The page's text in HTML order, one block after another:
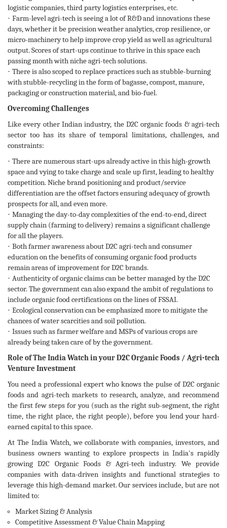
logistic companies, third party logistics enterprises, etc.
· Farm-level agri-tech is seeing a lot of R&D and innovations these
days, whether it be precision weather analytics, crop resilience, or
micro-machinery to help improve crop yield as well as agricultural
output. Scores of start-ups continue to thrive in this space each
passing month with niche agri-tech solutions.
· There is also scoped to replace practices such as stubble-burning
with stubble-recycling in the form of bagasse, compost, manure,
packaging or construction material, and bio-fuel.
Overcoming Challenges
Like every other Indian industry, the D2C organic foods & agri-tech
sector too has its share of temporal limitations, challenges, and
constraints:
· There are numerous start-ups already active in this high-growth
space and vying to take charge and scale up first, leading to healthy
competition. Niche brand positioning and product/service
differentiation are the offset factors ensuring adequacy of growth
prospects for all, and even more.
· Managing the day-to-day complexities of the end-to-end, direct
supply chain (farming to delivery) remains a significant challenge
for all the players.
· Both farmer awareness about D2C agri-tech and consumer
education on the benefits of consuming organic food products
remain areas of improvement for D2C brands.
· Authenticity of organic claims can be better managed by the D2C
sector. The government can also expand the ambit of regulations to
include organic food certifications on the lines of FSSAI.
· Ecological conservation can be emphasized more to mitigate the
chances of water scarcities and soil pollution.
· Issues such as farmer welfare and MSPs of various crops are
already being taken care of by the government.
Role of The India Watch in your D2C Organic Foods / Agri-tech
Venture Investment
You need a professional expert who knows the pulse of D2C organic
foods and agri-tech markets to research, analyze, and recommend
the first few steps for you (such as the right sub-segment, the right
time, the right place, the right people), before you lend your hard-
earned capital to this space.
At The India Watch, we collaborate with companies, investors, and
business owners wanting to explore prospects in India's rapidly
growing D2C Organic Foods & Agri-tech industry. We provide
companies with data-driven insights and functional strategies to
leverage this high-demand market. Our services include, but are not
limited to:
Market Sizing & Analysis
Competitive Assessment & Value Chain Mapping